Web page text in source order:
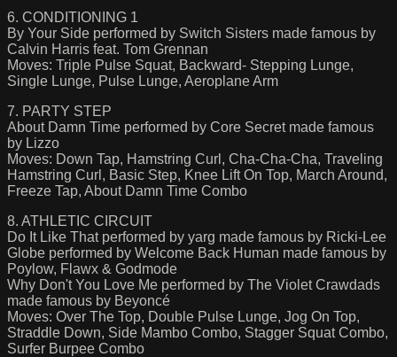
6. CONDITIONING 1
By Your Side performed by Switch Sisters made famous by
Calvin Harris feat. Tom Grennan
Moves: Triple Pulse Squat, Backward- Stepping Lunge,
Single Lunge, Pulse Lunge, Aeroplane Arm
7. PARTY STEP
About Damn Time performed by Core Secret made famous
by Lizzo
Moves: Down Tap, Hamstring Curl, Cha-Cha-Cha, Traveling
Hamstring Curl, Basic Step, Knee Lift On Top, March Around,
Freeze Tap, About Damn Time Combo
8. ATHLETIC CIRCUIT
Do It Like That performed by yarg made famous by Ricki-Lee
Globe performed by Welcome Back Human made famous by
Poylow, Flawx & Godmode
Why Don't You Love Me performed by The Violet Crawdads
made famous by Beyoncé
Moves: Over The Top, Double Pulse Lunge, Jog On Top,
Straddle Down, Side Mambo Combo, Stagger Squat Combo,
Surfer Burpee Combo